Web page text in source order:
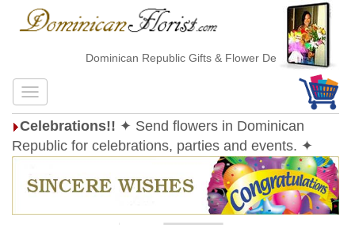
Dominican Republic Gifts & Flower Delivery
Celebrations!! ✦ Send flowers in Dominican
Republic for celebrations, parties and events. ✦